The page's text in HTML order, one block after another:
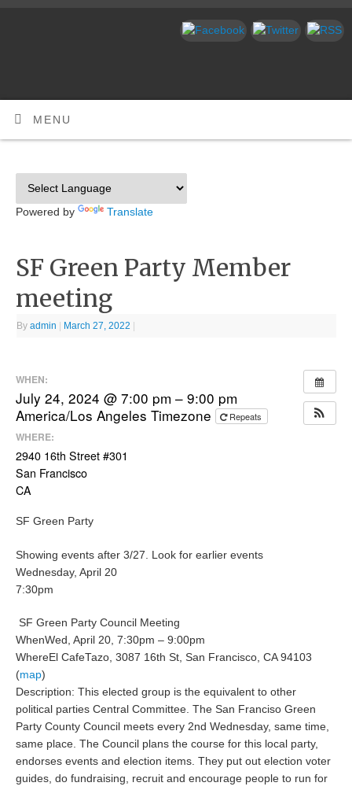
MENU
Powered by Translate
SF Green Party Member
meeting
Byadmin March 27, 2022
WHEN:
July 24, 2024 @ 7:00 pm – 9:00 pm
America/Los Angeles Timezone
Repeats
WHERE:
2940 16th Street #301
San Francisco
CA
SF Green Party
Showing events after 3/27. Look for earlier events
Wednesday, April 20
7:30pm
SF Green Party Council Meeting
WhenWed, April 20, 7:30pm – 9:00pm
WhereEl CafeTazo, 3087 16th St, San Francisco, CA 94103
(map)
Description:This elected group is the equivalent to other
political parties Central Committee. The San Franciso Green
Party County Council meets every 2nd Wednesday, same time,
same place. The Council plans the course for this local party,
endorses events and election items. They put out election voter
guides, do fundraising, recruit and encourage people to run for